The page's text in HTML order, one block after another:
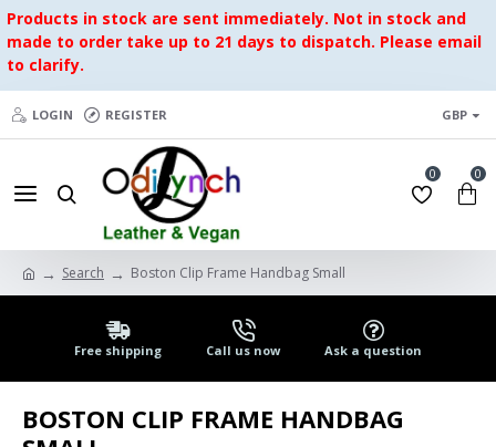
Products in stock are sent immediately. Not in stock and
made to order take up to 21 days to dispatch. Please email
to clarify.
LOGIN REGISTER GBP
0 0
Search Boston Clip Frame Handbag Small
Free shipping Call us now Ask a question
BOSTON CLIP FRAME HANDBAG